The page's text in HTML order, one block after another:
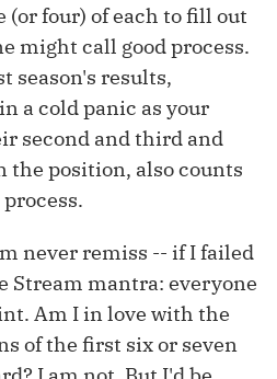
(or four) of each to fill out
might call good process.
season's results,
a cold panic as your
second and third and
the position, also counts
never remiss -- if I failed
Stream mantra: everyone
Am I in love with the
of the first six or seven